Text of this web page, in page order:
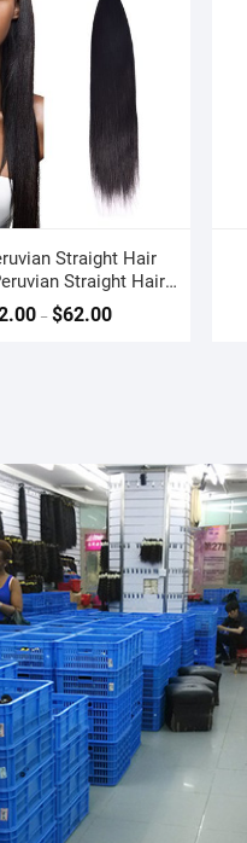
Straight Hair
Straight Hair
Weave
– $62.00